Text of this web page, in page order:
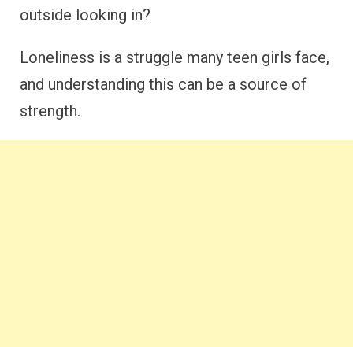
outside looking in?
Loneliness is a struggle many teen girls face,
and understanding this can be a source of
strength.